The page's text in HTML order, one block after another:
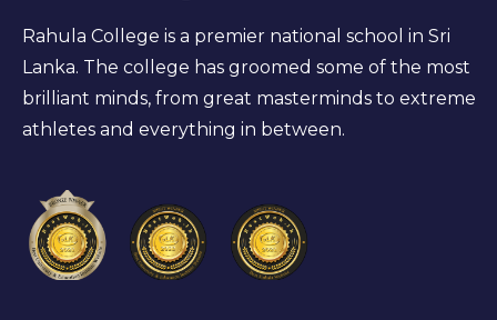
Rahula College is a premier national school in Sri
Lanka. The college has groomed some of the most
brilliant minds, from great masterminds to extreme
athletes and everything in between.